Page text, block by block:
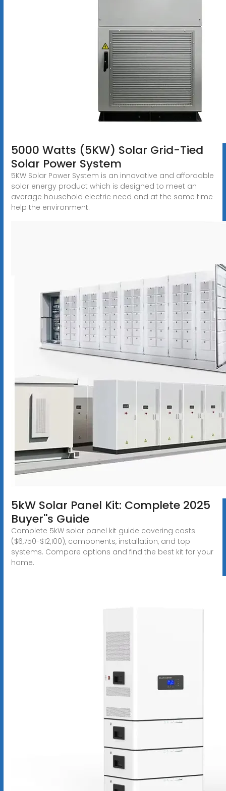
5000 Watts (5KW) Solar Grid-Tied
Solar Power System
5KW Solar Power System is an innovative and affordable
solar energy product which is designed to meet an
average household electric need and at the same time
help the environment.
5kW Solar Panel Kit: Complete 2025
Buyer''s Guide
Complete 5kW solar panel kit guide covering costs
($6,750-$12,100), components, installation, and top
systems. Compare options and find the best kit for your
home.